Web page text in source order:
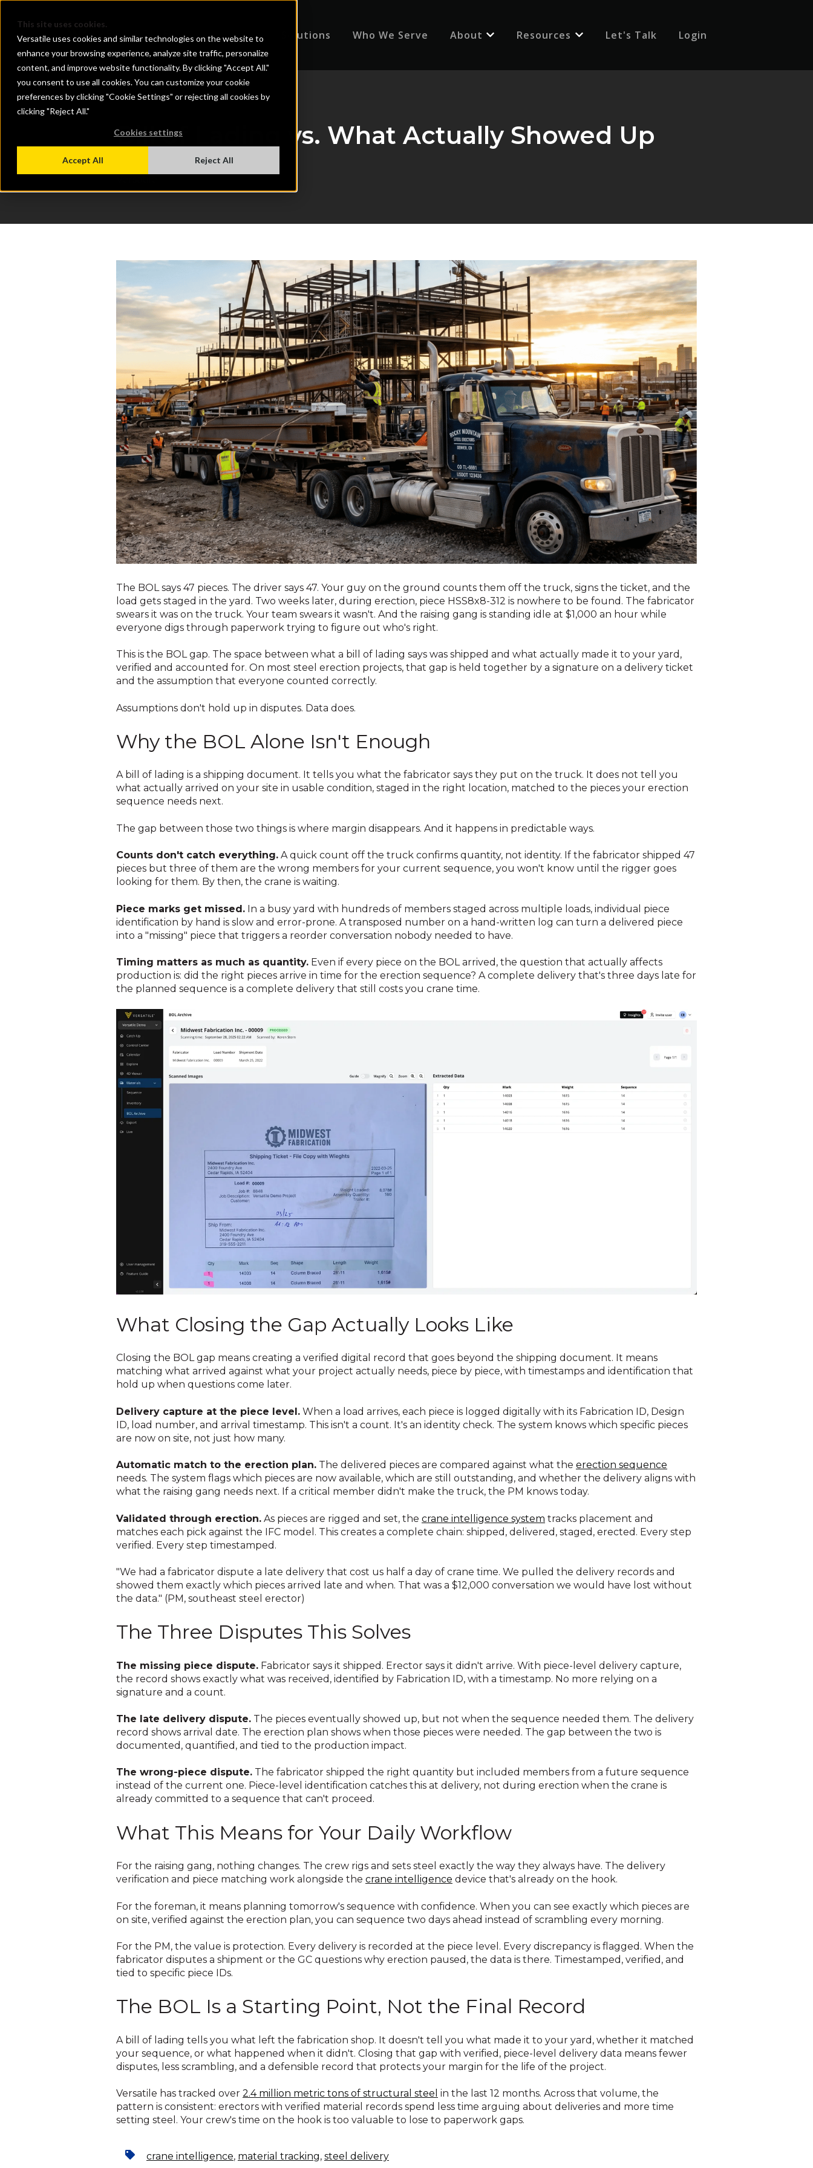
This site uses cookies.
Versatile uses cookies and similar technologies on the website to
enhance your browsing experience, analyze site traffic, personalize
content, and improve website functionality. By clicking "Accept All."
you consent to use all cookies. You can customize your cookie
preferences by clicking "Cookie Settings" or rejecting all cookies by
clicking "Reject All."
Cookies settings
Accept All Reject All
Solutions Who We Serve About Show submenu for {{ link.label }}
Resources Show submenu for {{ link.label }}
Let's Talk Login
Bill of Lading vs. What Actually Showed Up
Jun 1, 2026 8:30:00 AM
The BOL says 47 pieces. The driver says 47. Your guy on the ground counts them off the truck, signs the ticket, and the
load gets staged in the yard. Two weeks later, during erection, piece HSS8x8-312 is nowhere to be found. The fabricator
swears it was on the truck. Your team swears it wasn't. And the raising gang is standing idle at $1,000 an hour while
everyone digs through paperwork trying to figure out who's right.
This is the BOL gap. The space between what a bill of lading says was shipped and what actually made it to your yard,
verified and accounted for. On most steel erection projects, that gap is held together by a signature on a delivery ticket
and the assumption that everyone counted correctly.
Assumptions don't hold up in disputes. Data does.
Why the BOL Alone Isn't Enough
A bill of lading is a shipping document. It tells you what the fabricator says they put on the truck. It does not tell you
what actually arrived on your site in usable condition, staged in the right location, matched to the pieces your erection
sequence needs next.
The gap between those two things is where margin disappears. And it happens in predictable ways.
Counts don't catch everything. A quick count off the truck confirms quantity, not identity. If the fabricator shipped 47
pieces but three of them are the wrong members for your current sequence, you won't know until the rigger goes
looking for them. By then, the crane is waiting.
Piece marks get missed. In a busy yard with hundreds of members staged across multiple loads, individual piece
identification by hand is slow and error-prone. A transposed number on a hand-written log can turn a delivered piece
into a "missing" piece that triggers a reorder conversation nobody needed to have.
Timing matters as much as quantity. Even if every piece on the BOL arrived, the question that actually affects
production is: did the right pieces arrive in time for the erection sequence? A complete delivery that's three days late for
the planned sequence is a complete delivery that still costs you crane time.
What Closing the Gap Actually Looks Like
Closing the BOL gap means creating a verified digital record that goes beyond the shipping document. It means
matching what arrived against what your project actually needs, piece by piece, with timestamps and identification that
hold up when questions come later.
Delivery capture at the piece level. When a load arrives, each piece is logged digitally with its Fabrication ID, Design
ID, load number, and arrival timestamp. This isn't a count. It's an identity check. The system knows which specific pieces
are now on site, not just how many.
Automatic match to the erection plan. The delivered pieces are compared against what the erection sequence
needs. The system flags which pieces are now available, which are still outstanding, and whether the delivery aligns with
what the raising gang needs next. If a critical member didn't make the truck, the PM knows today.
Validated through erection. As pieces are rigged and set, the crane intelligence system tracks placement and
matches each pick against the IFC model. This creates a complete chain: shipped, delivered, staged, erected. Every step
verified. Every step timestamped.
"We had a fabricator dispute a late delivery that cost us half a day of crane time. We pulled the delivery records and
showed them exactly which pieces arrived late and when. That was a $12,000 conversation we would have lost without
the data." (PM, southeast steel erector)
The Three Disputes This Solves
The missing piece dispute. Fabricator says it shipped. Erector says it didn't arrive. With piece-level delivery capture,
the record shows exactly what was received, identified by Fabrication ID, with a timestamp. No more relying on a
signature and a count.
The late delivery dispute. The pieces eventually showed up, but not when the sequence needed them. The delivery
record shows arrival date. The erection plan shows when those pieces were needed. The gap between the two is
documented, quantified, and tied to the production impact.
The wrong-piece dispute. The fabricator shipped the right quantity but included members from a future sequence
instead of the current one. Piece-level identification catches this at delivery, not during erection when the crane is
already committed to a sequence that can't proceed.
What This Means for Your Daily Workflow
For the raising gang, nothing changes. The crew rigs and sets steel exactly the way they always have. The delivery
verification and piece matching work alongside the crane intelligence device that's already on the hook.
For the foreman, it means planning tomorrow's sequence with confidence. When you can see exactly which pieces are
on site, verified against the erection plan, you can sequence two days ahead instead of scrambling every morning.
For the PM, the value is protection. Every delivery is recorded at the piece level. Every discrepancy is flagged. When the
fabricator disputes a shipment or the GC questions why erection paused, the data is there. Timestamped, verified, and
tied to specific piece IDs.
The BOL Is a Starting Point, Not the Final Record
A bill of lading tells you what left the fabrication shop. It doesn't tell you what made it to your yard, whether it matched
your sequence, or what happened when it didn't. Closing that gap with verified, piece-level delivery data means fewer
disputes, less scrambling, and a defensible record that protects your margin for the life of the project.
Versatile has tracked over 2.4 million metric tons of structural steel in the last 12 months. Across that volume, the
pattern is consistent: erectors with verified material records spend less time arguing about deliveries and more time
setting steel. Your crew's time on the hook is too valuable to lose to paperwork gaps.
crane intelligence, material tracking, steel delivery